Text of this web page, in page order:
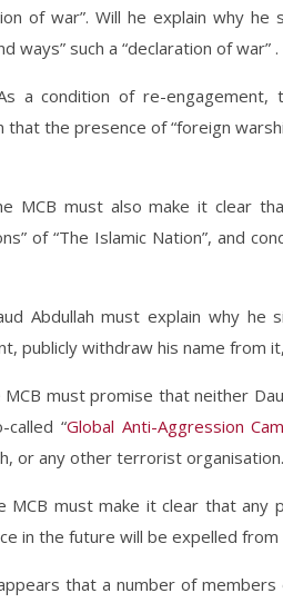
of war”. Will he explain why
ways” such a “declaration of war” .
condition of re-engagement,
that the presence of “foreign
must also make it clear
of “The Islamic Nation”, and
must explain why he
publicly withdraw his name from
must promise that neither
called “Global Anti-Aggression
or any other terrorist organisation.
must make it clear that any
in the future will be expelled from
that a number of members